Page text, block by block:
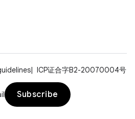
ICP证合字B2-20070004号
Subscribe